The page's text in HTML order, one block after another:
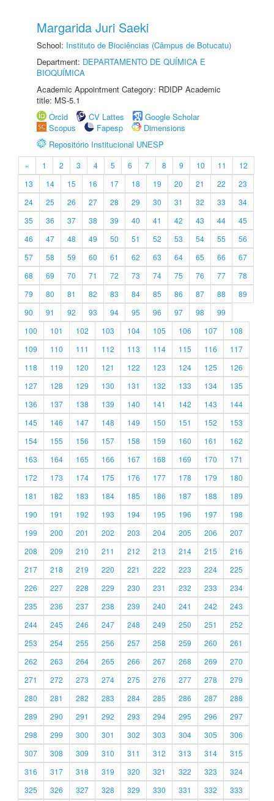
Margarida Juri Saeki
School: Instituto de Biociências (Câmpus de Botucatu)
Department: DEPARTAMENTO DE QUÍMICA E
BIOQUÍMICA
Academic Appointment Category: RDIDP Academic
title: MS-5.1
Orcid
CV Lattes
Google Scholar
Scopus
Fapesp
Dimensions
Repositório Institucional UNESP
« 1 2 3 4 5 6 7 8 9 10 11
12
13
14 15 16 17 18 19 20 21 22
23
24
25 26 27 28 29 30 31 32 33
34
35
36 37 38 39 40 41 42 43 44
45
46
47 48 49 50 51 52 53 54 55
56
57
58 59 60 61 62 63 64 65 66
67
68
69 70 71 72 73 74 75 76 77
78
79
80 81 82 83 84 85 86 87 88
89
90
91 92 93 94 95 96 97 98
99
100
101 102 103 104 105 106 107
108
109
110 111 112 113 114 115 116
117
118
119 120 121 122 123 124 125
126
127
128 129 130 131 132 133 134
135
136
137 138 139 140 141 142 143
144
145
146 147 148 149 150 151 152
153
154
155 156 157 158 159 160 161
162
163
164 165 166 167 168 169 170
171
172
173 174 175 176 177 178 179
180
181
182 183 184 185 186 187 188
189
190
191 192 193 194 195 196 197
198
199
200 201 202 203 204 205 206
207
208
209 210 211 212 213 214 215
216
217
218 219 220 221 222 223 224
225
226
227 228 229 230 231 232 233
234
235
236 237 238 239 240 241 242
243
244
245 246 247 248 249 250 251
252
253
254 255 256 257 258 259 260
261
262
263 264 265 266 267 268 269
270
271
272 273 274 275 276 277 278
279
280
281 282 283 284 285 286 287
288
289
290 291 292 293 294 295 296
297
298
299 300 301 302 303 304 305
306
307
308 309 310 311 312 313 314
315
316
317 318 319 320 321 322 323
324
325
326 327 328 329 330 331 332 333